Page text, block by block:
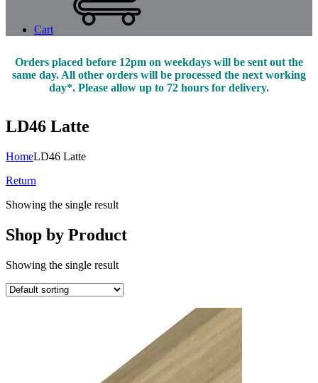
Cart
Orders placed before 12pm on weekdays will be sent out the
same day. All other orders will be processed the next working
day*. Please allow up to 72 hours for delivery.
LD46 Latte
HomeLD46 Latte
Return
Showing the single result
Shop by Product
Showing the single result